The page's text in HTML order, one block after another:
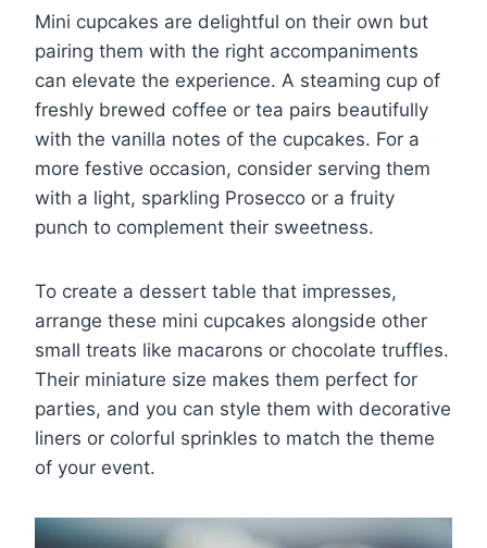
Mini cupcakes are delightful on their own but
pairing them with the right accompaniments
can elevate the experience. A steaming cup of
freshly brewed coffee or tea pairs beautifully
with the vanilla notes of the cupcakes. For a
more festive occasion, consider serving them
with a light, sparkling Prosecco or a fruity
punch to complement their sweetness.
To create a dessert table that impresses,
arrange these mini cupcakes alongside other
small treats like macarons or chocolate truffles.
Their miniature size makes them perfect for
parties, and you can style them with decorative
liners or colorful sprinkles to match the theme
of your event.